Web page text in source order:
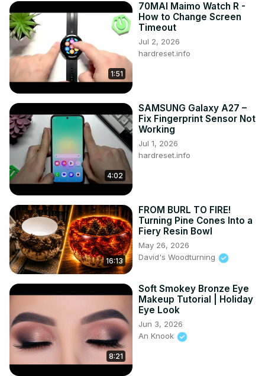
1:51
70MAI Maimo Watch R -
How to Change Screen
Timeout
Jul 2, 2026
hardreset.info
4:02
SAMSUNG Galaxy A27 –
Fix Fingerprint Sensor Not
Working
Jul 1, 2026
hardreset.info
16:13
FROM BURL TO FIRE!
Turning Pine Cones Into a
Fiery Resin Bowl
May 26, 2026
David's Woodturning
8:21
Soft Smokey Bronze Eye
Makeup Tutorial | Holiday
Eye Look
Jun 3, 2026
An Knook